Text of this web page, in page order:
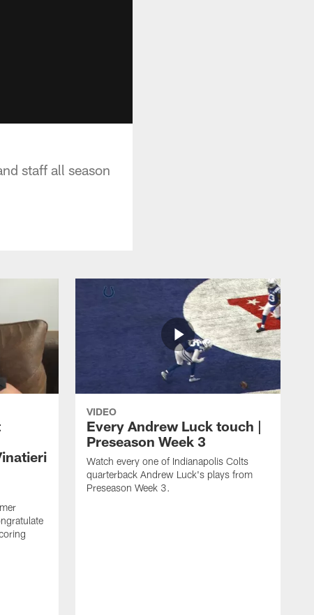
staff all season
VIDEO
Every Andrew Luck touch |
Preseason Week 3
Watch every one of Indianapolis Colts
quarterback Andrew Luck's plays from
Preseason Week 3.